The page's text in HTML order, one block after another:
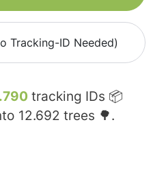
Tracking-ID Needed)
tracking IDs 📦
12.692 trees 🌳.